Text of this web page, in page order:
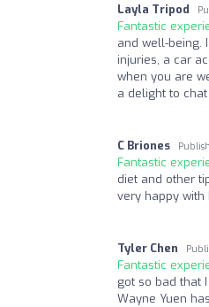
Layla Tripod
Fantastic
and well-being.
injuries, a car
when you are
a delight to
C Briones
Fantastic
diet and other
very happy with
Tyler Chen
Fantastic
got so bad that
Wayne Yuen